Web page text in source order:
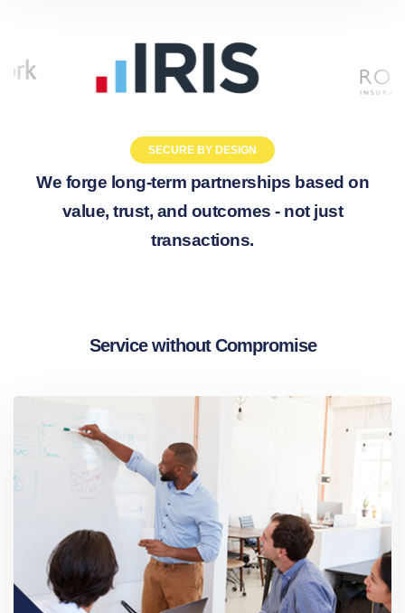
SECURE BY DESIGN
We forge long-term partnerships based on
value, trust, and outcomes - not just
transactions.
Service without Compromise